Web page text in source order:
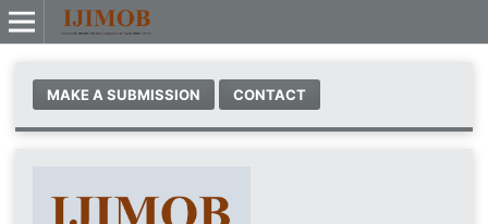
MAKE A SUBMISSION CONTACT